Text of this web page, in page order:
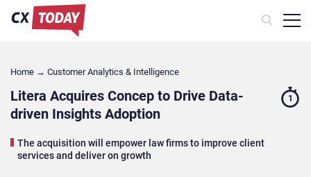
Home → Customer Analytics & Intelligence
Litera Acquires Concep to Drive Data-
driven Insights Adoption
The acquisition will empower law firms to improve client
services and deliver on growth
1